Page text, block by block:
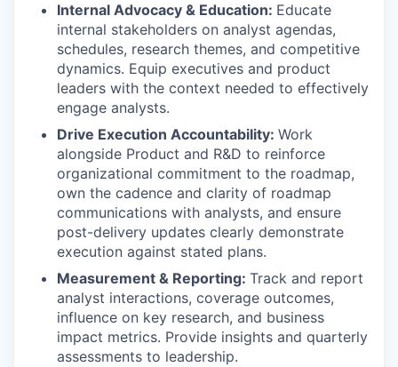
Internal Advocacy & Education: Educate
internal stakeholders on analyst agendas,
schedules, research themes, and competitive
dynamics. Equip executives and product
leaders with the context needed to effectively
engage analysts.
Drive Execution Accountability: Work
alongside Product and R&D to reinforce
organizational commitment to the roadmap,
own the cadence and clarity of roadmap
communications with analysts, and ensure
post-delivery updates clearly demonstrate
execution against stated plans.
Measurement & Reporting: Track and report
analyst interactions, coverage outcomes,
influence on key research, and business
impact metrics. Provide insights and quarterly
assessments to leadership.